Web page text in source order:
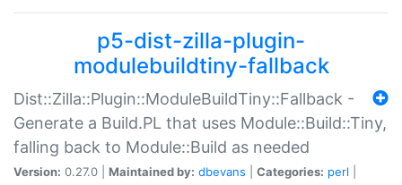
p5-dist-zilla-plugin-
modulebuildtiny-fallback
Dist::Zilla::Plugin::ModuleBuildTiny::Fallback -
Generate a Build.PL that uses Module::Build::Tiny,
falling back to Module::Build as needed
Version: 0.27.0 | Maintained by: dbevans Categories: perl